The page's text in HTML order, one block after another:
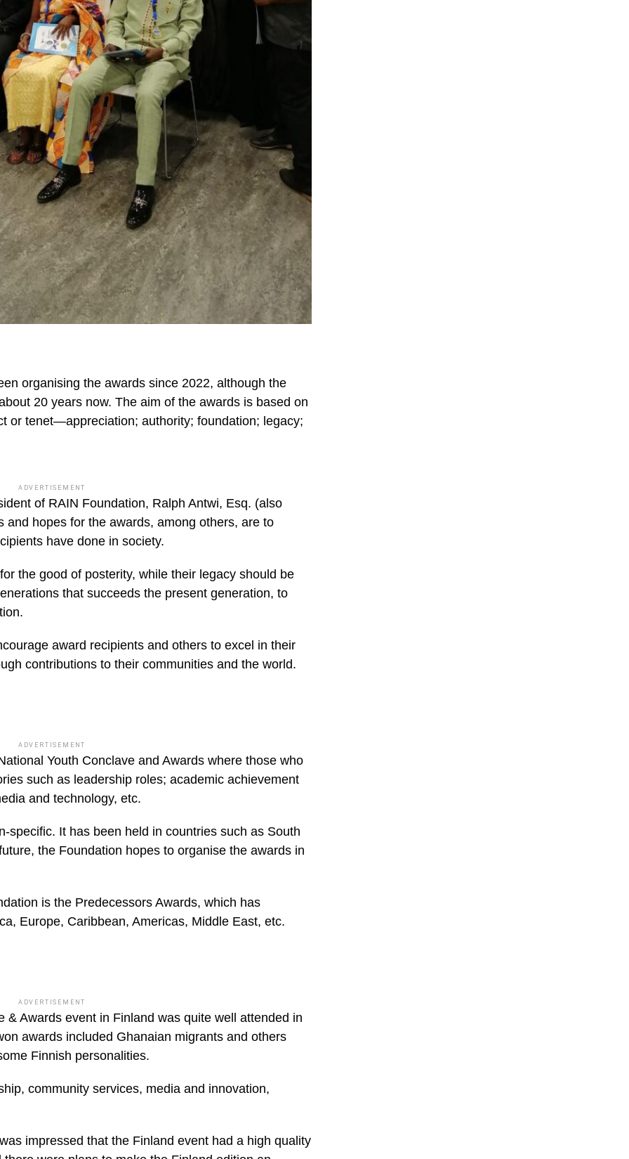
organising the awards since 2022, although the
20 years now. The aim of the awards is based on
or tenet—appreciation; authority; foundation; legacy;
ADVERTISEMENT
of RAIN Foundation, Ralph Antwi, Esq. (also
and hopes for the awards, among others, are to
have done in society.
the good of posterity, while their legacy should be
that succeeds the present genera­tion, to
award recipients and others to excel in their
con­tributions to their communities and the world.
ADVERTISEMENT
Youth Conclave and Awards where those who
such as lead­ership roles; academic achievement
and technology, etc.
specific. It has been held in countries such as South
the Foundation hopes to organ­ise the awards in
is the Predecessors Awards, which has
Europe, Caribbean, Ameri­cas, Middle East, etc.
ADVERTISEMENT
& Awards event in Finland was quite well attended in
awards included Ghanaian migrants and others
Finnish person­alities.
commu­nity services, media and innovation,
impressed that the Finland event had a high quality